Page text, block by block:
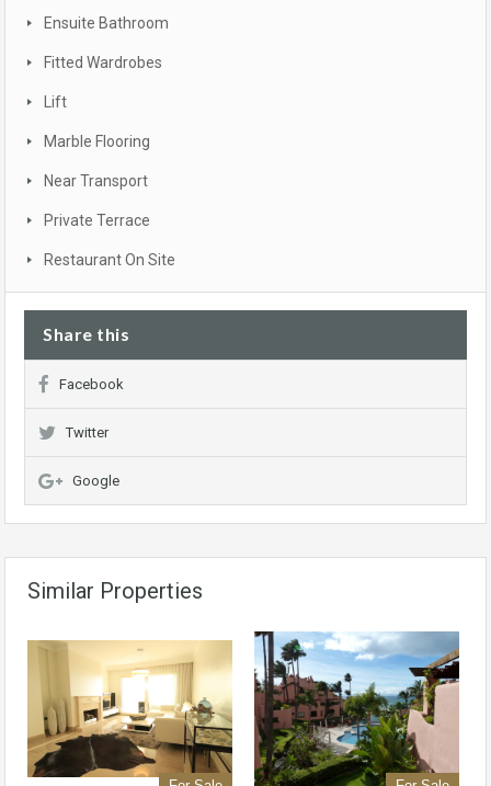
Ensuite Bathroom
Fitted Wardrobes
Lift
Marble Flooring
Near Transport
Private Terrace
Restaurant On Site
Share this
Facebook
Twitter
Google
Similar Properties